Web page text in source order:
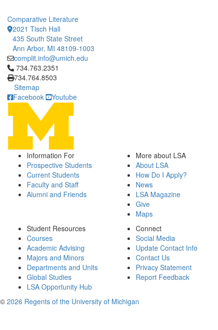
Comparative Literature
2021 Tisch Hall
435 South State Street
Ann Arbor, MI 48109-1003
complit.info@umich.edu
Click to call 734.763.2351
734.763.2351
734.764.8503
Sitemap
Facebook
Youtube
Information For
Prospective Students
Current Students
Faculty and Staff
Alumni and Friends
More about LSA
About LSA
How Do I Apply?
News
LSA Magazine
Give
Maps
Student Resources
Courses
Academic Advising
Majors and Minors
Departments and Units
Global Studies
LSA Opportunity Hub
Connect
Social Media
Update Contact Info
Contact Us
Privacy Statement
Report Feedback
© 2026 Regents of the University of Michigan